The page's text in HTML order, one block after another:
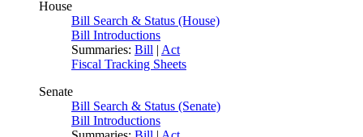
House
Bill Search & Status (House)
Bill Introductions
Summaries: Bill | Act
Fiscal Tracking Sheets
Senate
Bill Search & Status (Senate)
Bill Introductions